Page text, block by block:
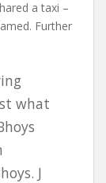
a taxi –
Further
what
J